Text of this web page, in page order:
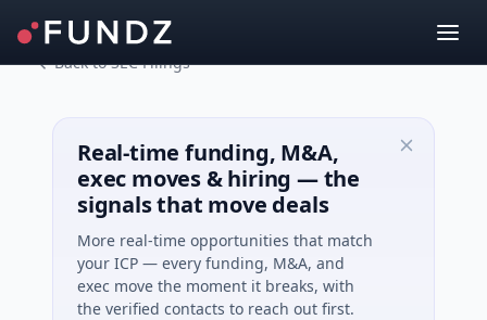
Back to SEC Filings
Real-time funding, M&A,
exec moves & hiring — the
signals that move deals
More real-time opportunities that match
your ICP — every funding, M&A, and
exec move the moment it breaks, with
the verified contacts to reach out first.